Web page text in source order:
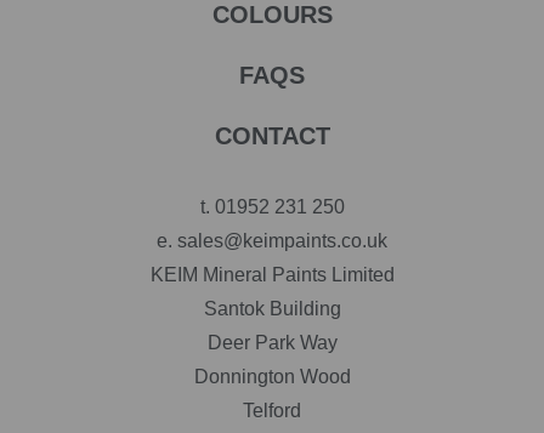
COLOURS
FAQS
CONTACT
t. 01952 231 250
e. sales@keimpaints.co.uk
KEIM Mineral Paints Limited
Santok Building
Deer Park Way
Donnington Wood
Telford